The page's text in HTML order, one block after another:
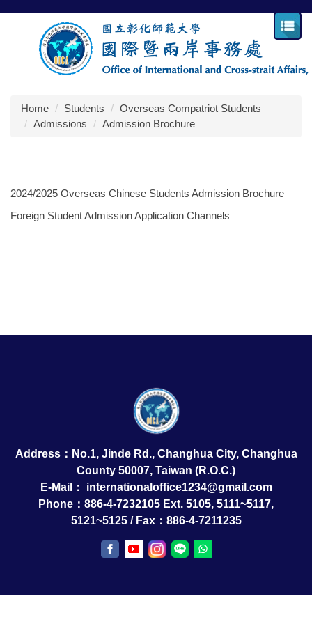
Jump
Home
Students
Overseas Compatriot Students
Admissions
Admission Brochure
2024/2025 Overseas Chinese Students Admission Brochure
Foreign Student Admission Application Channels
Address：No.1, Jinde Rd., Changhua City, Changhua
County 50007, Taiwan (R.O.C.)
E-Mail： internationaloffice1234@gmail.com
Phone：886-4-7232105 Ext. 5105, 5111~5117,
5121~5125 / Fax：886-4-7211235